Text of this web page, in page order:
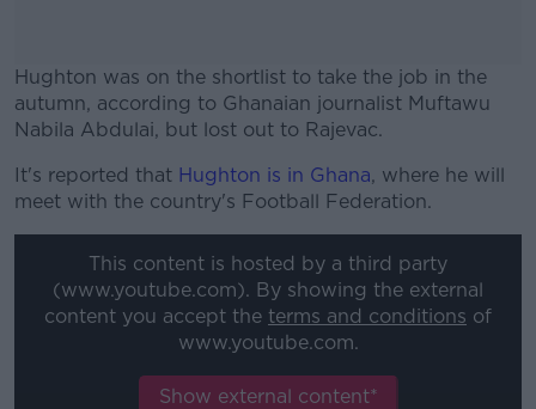
Hughton was on the shortlist to take the job in the
autumn, according to Ghanaian journalist Muftawu
Nabila Abdulai, but lost out to Rajevac.
#AD
Learn more
It's reported that Hughton is in Ghana, where he will
meet with the country's Football Federation.
This content is hosted by a third party
(www.youtube.com). By showing the external
content you accept the terms and conditions of
www.youtube.com.
Show external content*